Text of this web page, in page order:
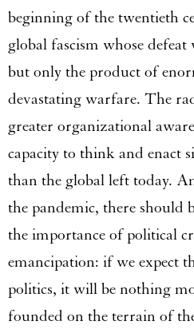
beginning of the twentieth
global fascism whose defeat
but only the product of
devastating warfare. The
greater organizational
capacity to think and enact
than the global left today.
the pandemic, there should
the importance of political
emancipation: if we expect
politics, it will be nothing
founded on the terrain of